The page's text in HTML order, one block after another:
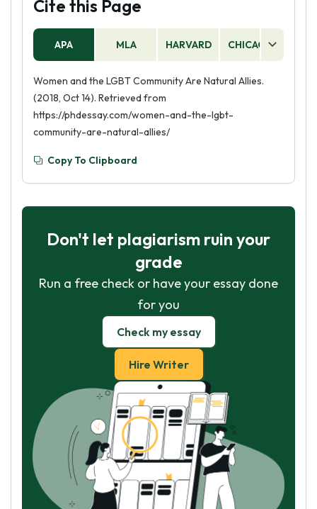
Cite this Page
APA MLA HARVARD CHICAGO
Women and the LGBT Community Are Natural Allies.
(2018, Oct 14). Retrieved from
https://phdessay.com/women-and-the-lgbt-
community-are-natural-allies/
Copy To Clipboard
Don't let plagiarism ruin your
grade
Run a free check or have your essay done
for you
Check my essay
Hire Writer